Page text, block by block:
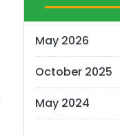
May 2026
October 2025
May 2024